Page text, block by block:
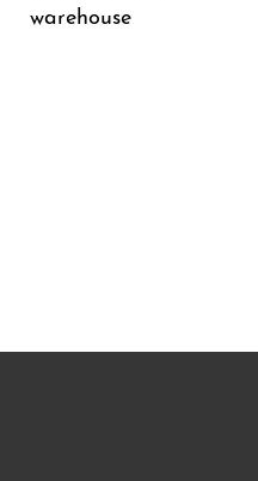
warehouse